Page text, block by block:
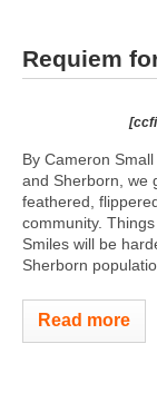
Requiem
By Cameron
and Sherborn, we
feathered,
community.
Smiles will be
Sherborn
Read more